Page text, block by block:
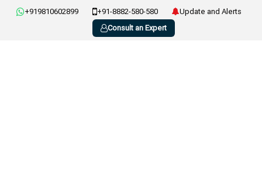
+919810602899 +91-8882-580-580
Update and Alerts
Consult an Expert